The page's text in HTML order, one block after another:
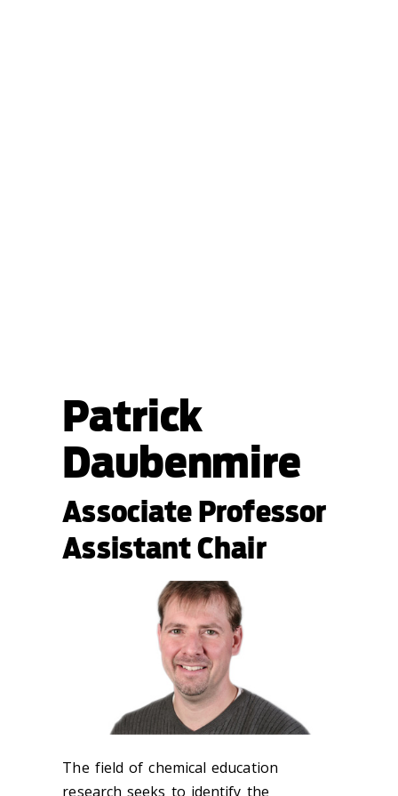
Patrick
Daubenmire
Associate Professor
Assistant Chair
The field of chemical education
research seeks to identify the